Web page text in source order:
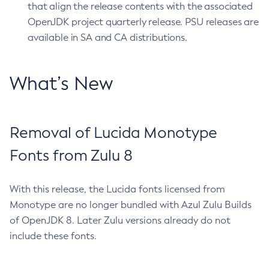
that align the release contents with the associated
OpenJDK project quarterly release. PSU releases are
available in SA and CA distributions.
What’s New
Removal of Lucida Monotype
Fonts from Zulu 8
With this release, the Lucida fonts licensed from
Monotype are no longer bundled with Azul Zulu Builds
of OpenJDK 8. Later Zulu versions already do not
include these fonts.